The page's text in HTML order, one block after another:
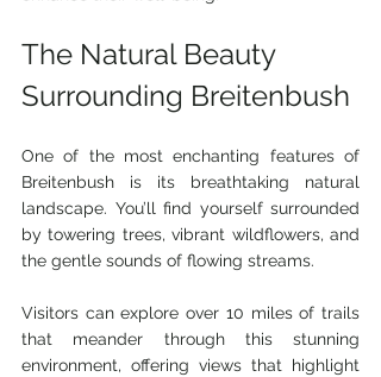
The Natural Beauty
Surrounding Breitenbush
One of the most enchanting features of
Breitenbush is its breathtaking natural
landscape. You’ll find yourself surrounded
by towering trees, vibrant wildflowers, and
the gentle sounds of flowing streams.
Visitors can explore over 10 miles of trails
that meander through this stunning
environment, offering views that highlight